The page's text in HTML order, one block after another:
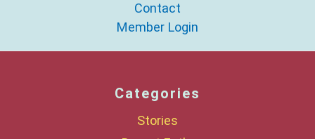
Contact
Member Login
Categories
Stories